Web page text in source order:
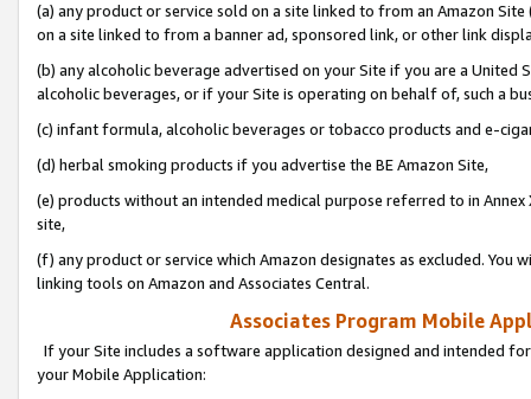
(a) any product or service sold on a site linked to from an Amazon
on a site linked to from a banner ad, sponsored link, or other link
(b) any alcoholic beverage advertised on your Site if you are a
alcoholic beverages, or if your Site is operating on behalf of, such a
(c) infant formula, alcoholic beverages or tobacco products and e-
(d) herbal smoking products if you advertise the BE Amazon Site,
(e) products without an intended medical purpose referred to in
site,
(f) any product or service which Amazon designates as excluded. You
linking tools on Amazon and Associates Central.
Associates Program Mobile
If your Site includes a software application designed and intended
your Mobile Application: